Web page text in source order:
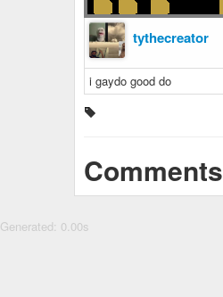
tythecreator
i gaydo good do
Comments
Generated: 0.00s